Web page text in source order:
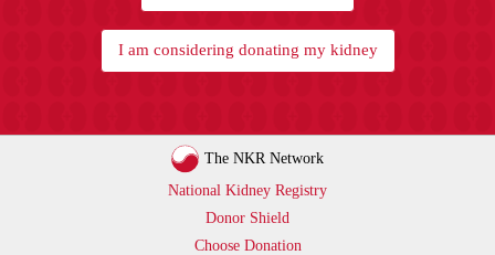
I am considering donating my kidney
The NKR Network
National Kidney Registry
Donor Shield
Choose Donation